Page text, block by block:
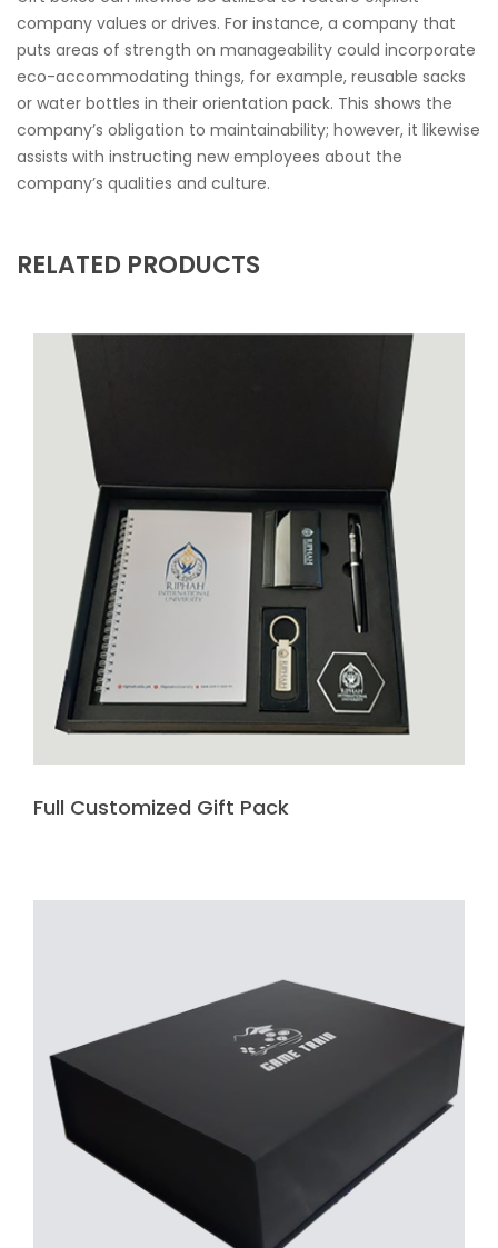
company values or drives. For instance, a company that
puts areas of strength on manageability could incorporate
eco-accommodating things, for example, reusable sacks
or water bottles in their orientation pack. This shows the
company’s obligation to maintainability; however, it likewise
assists with instructing new employees about the
company’s qualities and culture.
RELATED PRODUCTS
Full Customized Gift Pack